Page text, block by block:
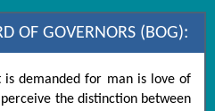
OF GOVERNORS (BOG):
demanded for man is love of
the distinction between